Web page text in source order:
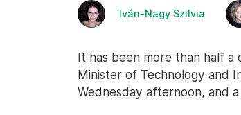
Iván-Nagy Szilvia
It has been more than half
Minister of Technology and
Wednesday afternoon, and